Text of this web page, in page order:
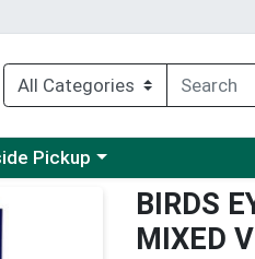
a category menu
Pickup
BIRDS
MIXED